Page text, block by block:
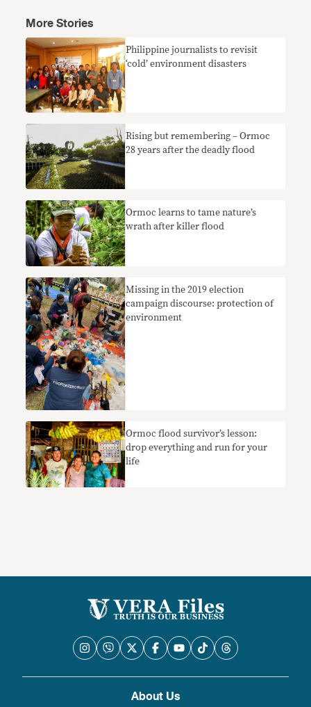
More Stories
Philippine journalists to revisit
‘cold’ environment disasters
Rising but remembering – Ormoc
28 years after the deadly flood
Ormoc learns to tame nature’s
wrath after killer flood
Missing in the 2019 election
campaign discourse: protection of
environment
Ormoc flood survivor’s lesson:
drop everything and run for your
life
About Us